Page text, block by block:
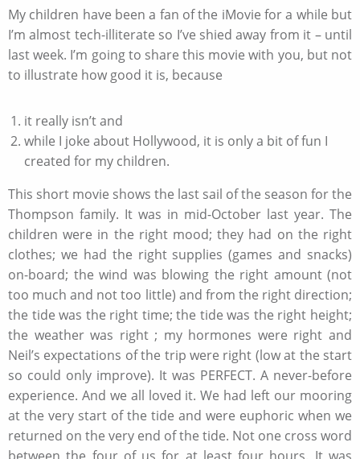
My children have been a fan of the iMovie for a while but
I’m almost tech-illiterate so I’ve shied away from it – until
last week. I’m going to share this movie with you, but not
to illustrate how good it is, because
it really isn’t and
while I joke about Hollywood, it is only a bit of fun I
created for my children.
This short movie shows the last sail of the season for the
Thompson family. It was in mid-October last year. The
children were in the right mood; they had on the right
clothes; we had the right supplies (games and snacks)
on-board; the wind was blowing the right amount (not
too much and not too little) and from the right direction;
the tide was the right time; the tide was the right height;
the weather was right ; my hormones were right and
Neil’s expectations of the trip were right (low at the start
so could only improve). It was PERFECT. A never-before
experience. And we all loved it. We had left our mooring
at the very start of the tide and were euphoric when we
returned on the very end of the tide. Not one cross word